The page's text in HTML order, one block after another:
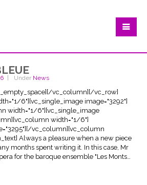
Under News
vc_column][/vc_row]
6"][vc_single_image image="3292"]
width="1/6"][vc_single_image
width="1/6"]
vc_column][vc_column
Always a pleasure when a new piece
months spent writing it. In this case, Mr
for the baroque ensemble "Les Monts…